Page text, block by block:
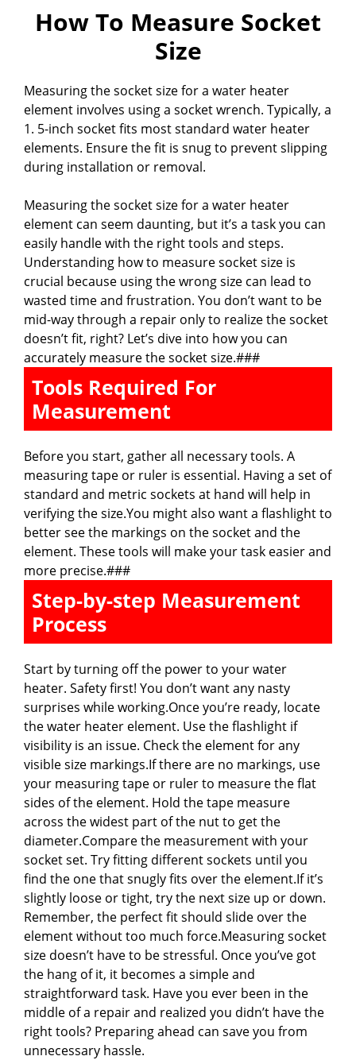
How To Measure Socket
Size
Measuring the socket size for a water heater
element involves using a socket wrench. Typically, a
1. 5-inch socket fits most standard water heater
elements. Ensure the fit is snug to prevent slipping
during installation or removal.
Measuring the socket size for a water heater
element can seem daunting, but it’s a task you can
easily handle with the right tools and steps.
Understanding how to measure socket size is
crucial because using the wrong size can lead to
wasted time and frustration. You don’t want to be
mid-way through a repair only to realize the socket
doesn’t fit, right? Let’s dive into how you can
accurately measure the socket size.###
Tools Required For
Measurement
Before you start, gather all necessary tools. A
measuring tape or ruler is essential. Having a set of
standard and metric sockets at hand will help in
verifying the size.You might also want a flashlight to
better see the markings on the socket and the
element. These tools will make your task easier and
more precise.###
Step-by-step Measurement
Process
Start by turning off the power to your water
heater. Safety first! You don’t want any nasty
surprises while working.Once you’re ready, locate
the water heater element. Use the flashlight if
visibility is an issue. Check the element for any
visible size markings.If there are no markings, use
your measuring tape or ruler to measure the flat
sides of the element. Hold the tape measure
across the widest part of the nut to get the
diameter.Compare the measurement with your
socket set. Try fitting different sockets until you
find the one that snugly fits over the element.If it’s
slightly loose or tight, try the next size up or down.
Remember, the perfect fit should slide over the
element without too much force.Measuring socket
size doesn’t have to be stressful. Once you’ve got
the hang of it, it becomes a simple and
straightforward task. Have you ever been in the
middle of a repair and realized you didn’t have the
right tools? Preparing ahead can save you from
unnecessary hassle.